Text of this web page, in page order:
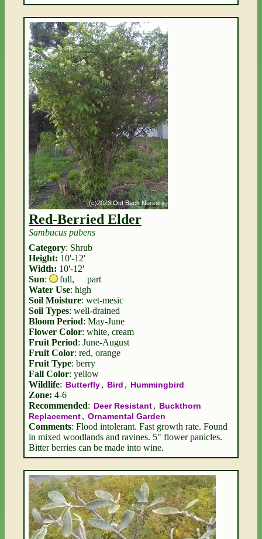
Red-Berried Elder
Sambucus pubens
Category: Shrub
Height: 10'-12'
Width: 10'-12'
Sun: full,
part
Water Use: high
Soil Moisture: wet-mesic
Soil Types: well-drained
Bloom Period: May-June
Flower Color: white, cream
Fruit Period: June-August
Fruit Color: red, orange
Fruit Type: berry
Fall Color: yellow
Wildlife: Butterfly, Bird , Hummingbird
Zone: 4-6
Recommended: Deer Resistant, Buckthorn
Replacement, Ornamental Garden
Comments: Flood intolerant. Fast growth rate. Found
in mixed woodlands and ravines. 5" flower panicles.
Bitter berries can be made into wine.